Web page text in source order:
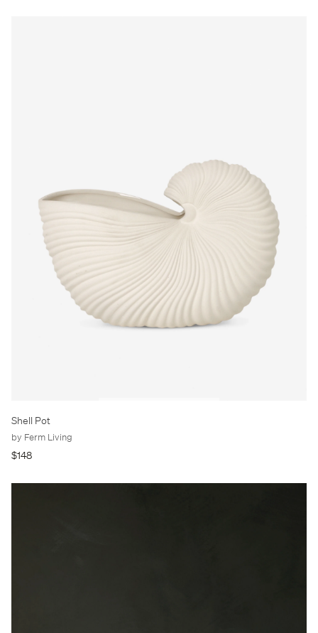
Shell Pot
by Ferm Living
$148